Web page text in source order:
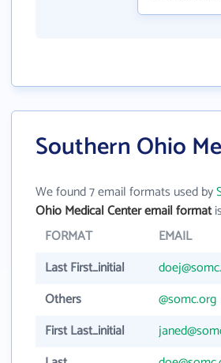
Southern Ohio
We found 7 email formats used by
Ohio Medical Center email format
FORMAT
EMAIL
Last First_initial
Others
@somc.org
First Last_initial